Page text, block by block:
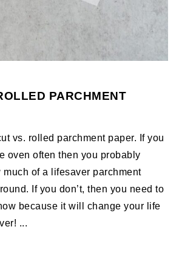
PARCHMENT
vs. rolled parchment paper. If you
oven often then you probably
of a lifesaver parchment
If you don’t, then you need to
because it will change your life
...